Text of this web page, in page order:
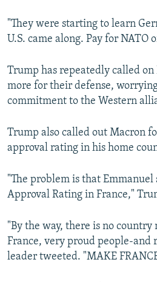
"They were starting to learn
U.S. came along. Pay for NATO
Trump has repeatedly called on
more for their defense,
commitment to the Western
Trump also called out Macron
approval rating in his home
"The problem is that
Approval Rating in France,"
"By the way, there is no
France, very proud people-and
leader tweeted. "MAKE